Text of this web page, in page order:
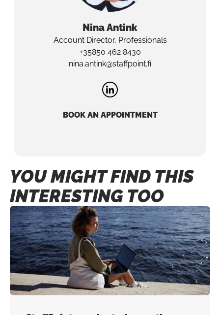
NinaAntink
Account Director, Professionals
+35850 462 8430
nina.antink@staffpoint.fi
BOOK AN APPOINTMENT
YOU MIGHT FIND THIS
INTERESTING TOO